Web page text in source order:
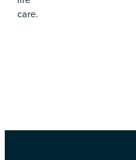
care.